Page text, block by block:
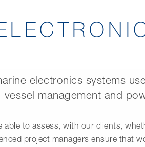
electronics systems
management and
able to assess, with our clients,
project managers ensure that